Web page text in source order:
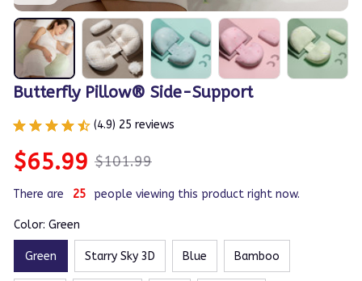
Butterfly Pillow® Side-Support
(4.9) 25 reviews
$65.99 $101.99
There are 25 people viewing this product right now.
Color: Green
Green Starry Sky 3D Blue Bamboo